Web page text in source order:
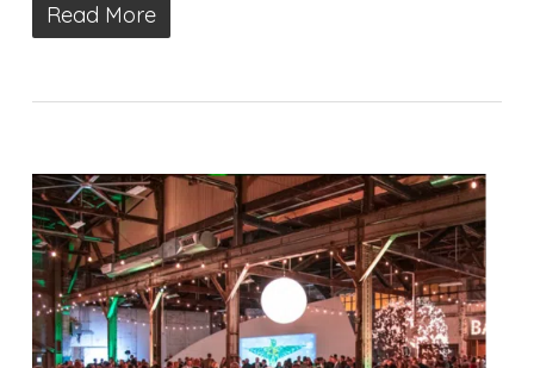
Read More